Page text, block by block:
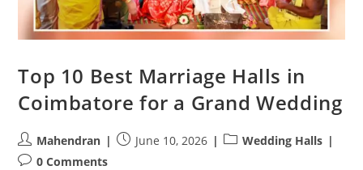
Top 10 Best Marriage Halls in
Coimbatore for a Grand Wedding
Post
author:
Mahendran
PostJune 10, 2026
PostWedding Halls
Post0 Comments